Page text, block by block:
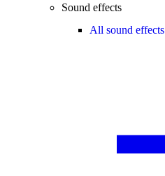
Sound effects
All sound effects